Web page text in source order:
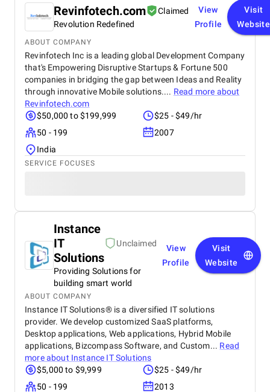
Revinfotech.com
Claimed
Revolution Redefined
View
Profile
Visit
Website
ABOUT COMPANY
Revinfotech Inc is a leading global Development Company
that's Empowering Disruptive Startups & Fortune 500
companies in bridging the gap between Ideas and Reality
through innovative Mobile solutions.... Read more about
Revinfotech.com
$50,000 to $199,999
$25 - $49/hr
50 - 199
2007
India
SERVICE FOCUSES
Instance
IT
Solutions
Unclaimed
Providing Solutions for
building smart world
View
Profile
Visit
Website
ABOUT COMPANY
Instance IT Solutions® is a diversified IT solutions
provider. We develop customized SaaS platforms,
Desktop applications, Web applications, Hybrid Mobile
applications, Bizcompass Software, and Custom... Read
more about Instance IT Solutions
$5,000 to $9,999
$25 - $49/hr
50 - 199
2013